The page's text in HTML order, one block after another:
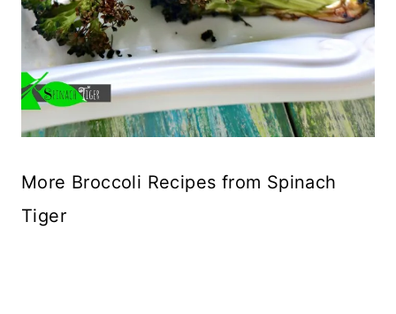
More Broccoli Recipes from Spinach
Tiger